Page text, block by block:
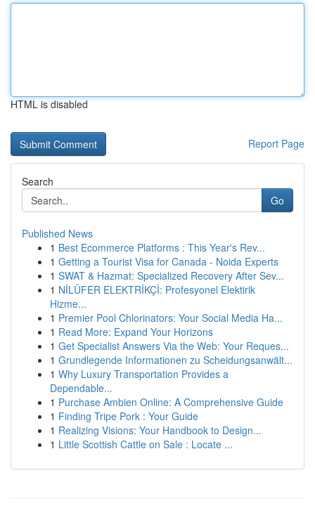
HTML is disabled
Report Page
Search
Go
Published News
1 Best Ecommerce Platforms : This Year's Rev...
1 Getting a Tourist Visa for Canada - Noida Experts
1 SWAT & Hazmat: Specialized Recovery After Sev...
1 NİLÜFER ELEKTRİKÇİ: Profesyonel Elektirik
Hizme...
1 Premier Pool Chlorinators: Your Social Media Ha...
1 Read More: Expand Your Horizons
1 Get Specialist Answers Via the Web: Your Reques...
1 Grundlegende Informationen zu Scheidungsanwält...
1 Why Luxury Transportation Provides a
Dependable...
1 Purchase Ambien Online: A Comprehensive Guide
1 Finding Tripe Pork : Your Guide
1 Realizing Visions: Your Handbook to Design...
1 Little Scottish Cattle on Sale : Locate ...